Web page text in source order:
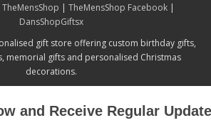
TheMensShop | TheMensShop Facebook |
DansShopGiftsx
gift store offering custom birthday gifts,
memorial gifts and personalised Christmas
decorations.
and Receive Regular